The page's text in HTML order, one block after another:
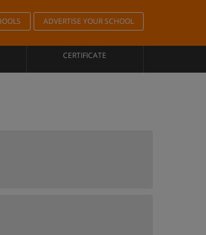
ADVERTISE YOUR SCHOOL
CERTIFICATE